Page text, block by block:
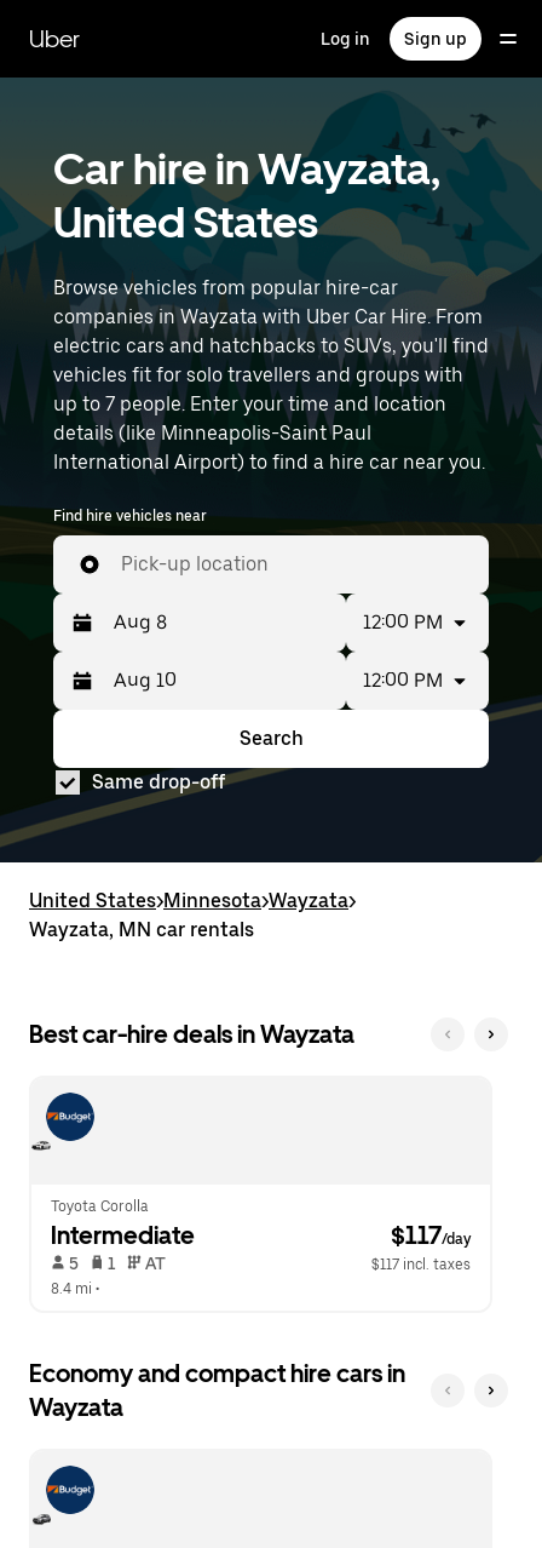
main
content
Uber Log in Sign up
Car hire in Wayzata,
United States
Browse vehicles from popular hire-car
companies in Wayzata with Uber Car Hire. From
electric cars and hatchbacks to SUVs, you'll find
vehicles fit for solo travellers and groups with
up to 7 people. Enter your time and location
details (like Minneapolis-Saint Paul
International Airport) to find a hire car near you.
Find hire vehicles near
Pick-up location
Press
the
down
key
to
interact
with
and
select
a
escape
close
the
calendar.
Selected
date
range
from
Aug
8
to
12:00 PM
the
down
arrow
key
with
the
calendar
date.
Press
escape
button
to
calendar.
date
range
is
from
to
Aug
10.
12:00 PM
Search
Same drop-off
United States>Minnesota>Wayzata>
Wayzata, MN car rentals
Best car-hire deals in Wayzata
Toyota Corolla
Intermediate $117/day
5 1 AT
$117 incl. taxes
8.4 mi •
Economy and compact hire cars in
Wayzata